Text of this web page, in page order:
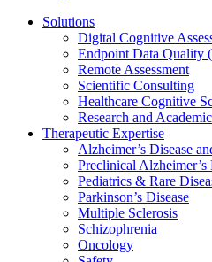
Solutions
Digital Cognitive
Endpoint Data Quality
Remote Assessment
Scientific Consulting
Healthcare Cognitive
Research and
Therapeutic Expertise
Alzheimer’s Disease
Preclinical Alzheimer’s
Pediatrics & Rare
Parkinson’s Disease
Multiple Sclerosis
Schizophrenia
Oncology